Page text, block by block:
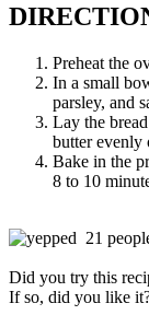
Preheat the
In a small
parsley, and
Lay the
butter evenly
Bake in the
8 to 10
21
Did you try this
If so, did you like